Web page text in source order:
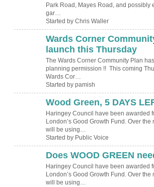
Park Road, Mayes Road, and possibly
gar…
Started by Chris Waller
Wards Corner
launch this Thursday
The Wards Corner Community Plan
planning permission !! This coming
Wards Cor…
Started by pamish
Wood Green, 5 DAYS
Haringey Council have been awarded
London’s Good Growth Fund. Over
will be using…
Started by Public Voice
Does WOOD GREEN
Haringey Council have been awarded
London’s Good Growth Fund. Over
will be using…